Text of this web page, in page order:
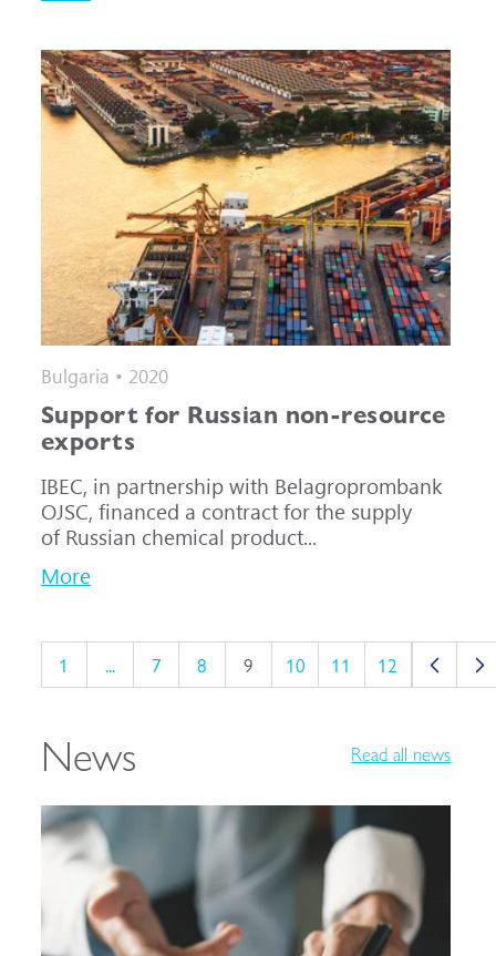
Bulgaria • 2020
Support for Russian non-resource
exports
IBEC, in partnership with Belagroprombank
OJSC, financed a contract for the supply
of Russian chemical product...
More
1 ... 7 8 9 10 11 12
News Read all news